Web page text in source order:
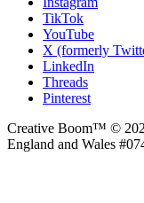
TikTok
YouTube
X (formerly
LinkedIn
Threads
Pinterest
Creative Boom™ ©
England and Wales